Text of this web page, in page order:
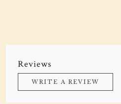
Reviews
WRITE A REVIEW